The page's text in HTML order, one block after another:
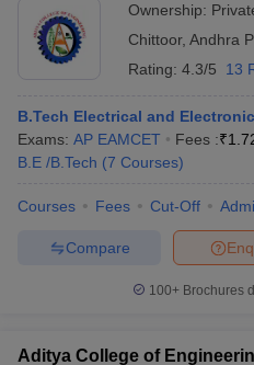
Ownership:
Chittoor, Andhra
Rating: 4.3/5 13
B.Tech Electrical and
Exams: AP EAMCET Fees :₹
B.E /B.Tech (7 Courses)
Courses Fees Cut-Off
Compare
100+ Brochures
Aditya College of